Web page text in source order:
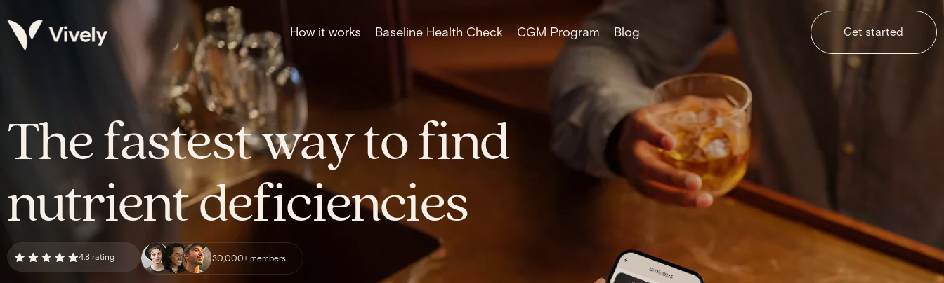
How it works Baseline Health Check CGM Program Blog Get started
The fastest way to find
nutrient deficiencies
4.8 rating 30,000+ members